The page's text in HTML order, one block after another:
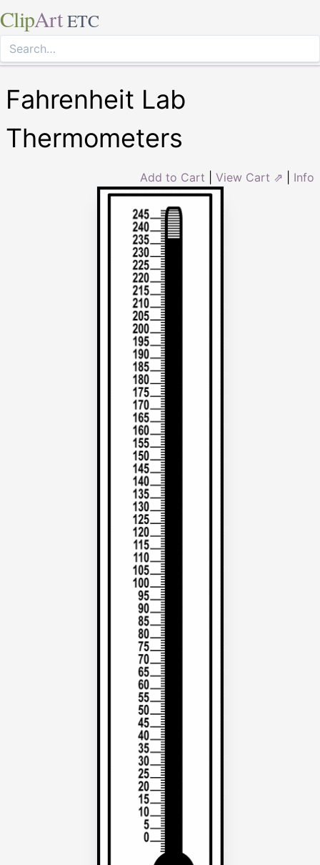
ClipArt ETC
Fahrenheit Lab
Thermometers
Add to Cart View Cart ⇗ Info